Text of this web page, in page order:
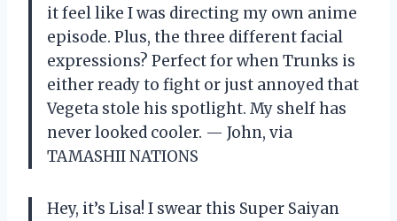
it feel like I was directing my own anime
episode. Plus, the three different facial
expressions? Perfect for when Trunks is
either ready to fight or just annoyed that
Vegeta stole his spotlight. My shelf has
never looked cooler. — John, via
TAMASHII NATIONS
Hey, it’s Lisa! I swear this Super Saiyan